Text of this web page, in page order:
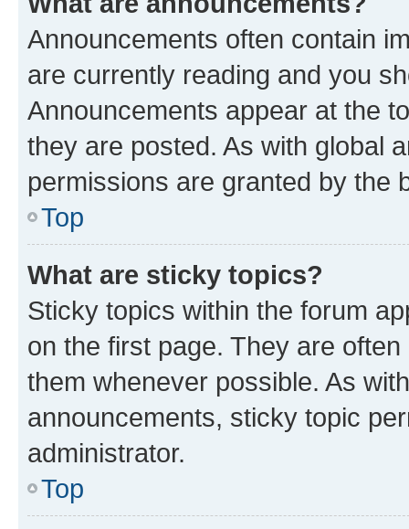
Announcements often contain
are currently reading and you
Announcements appear at the
they are posted. As with global
permissions are granted by the
Top
What are sticky topics?
Sticky topics within the forum
on the first page. They are
them whenever possible. As
announcements, sticky topic
administrator.
Top